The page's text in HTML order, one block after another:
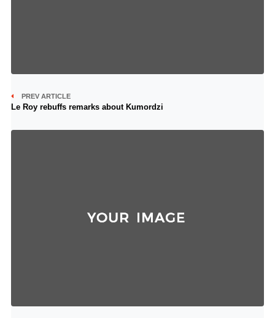
PREV ARTICLE
Le Roy rebuffs remarks about Kumordzi